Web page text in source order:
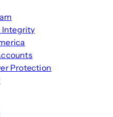
Integrity
Protection